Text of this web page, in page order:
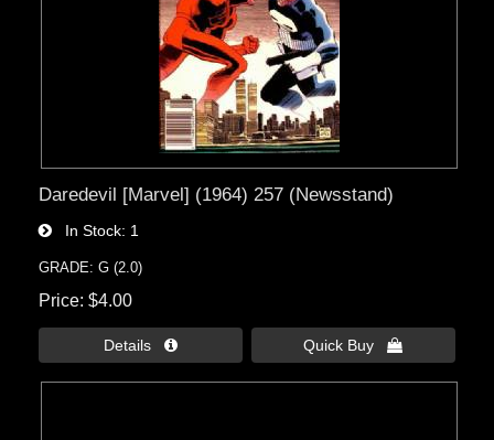
Daredevil [Marvel] (1964) 257 (Newsstand)
In Stock 1
GRADE: G (2.0)
Price $4.00
Details  Quick Buy 